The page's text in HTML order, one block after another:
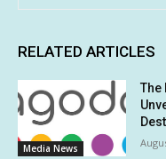
RELATED ARTICLES
Media News
The